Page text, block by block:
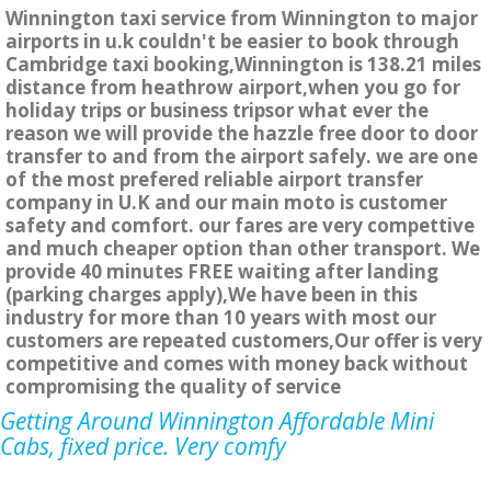
Winnington taxi service from Winnington to major
airports in u.k couldn't be easier to book through
Cambridge taxi booking,Winnington is 138.21 miles
distance from heathrow airport,when you go for
holiday trips or business tripsor what ever the
reason we will provide the hazzle free door to door
transfer to and from the airport safely. we are one
of the most prefered reliable airport transfer
company in U.K and our main moto is customer
safety and comfort. our fares are very compettive
and much cheaper option than other transport. We
provide 40 minutes FREE waiting after landing
(parking charges apply),We have been in this
industry for more than 10 years with most our
customers are repeated customers,Our offer is very
competitive and comes with money back without
compromising the quality of service
Getting Around Winnington Affordable Mini
Cabs, fixed price. Very comfy